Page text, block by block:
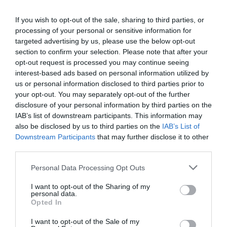
If you wish to opt-out of the sale, sharing to third parties, or
processing of your personal or sensitive information for
targeted advertising by us, please use the below opt-out
section to confirm your selection. Please note that after your
opt-out request is processed you may continue seeing
interest-based ads based on personal information utilized by
us or personal information disclosed to third parties prior to
your opt-out. You may separately opt-out of the further
disclosure of your personal information by third parties on the
IAB’s list of downstream participants. This information may
also be disclosed by us to third parties on the IAB’s List of
Downstream Participants that may further disclose it to other
Personal Data Processing Opt Outs
I want to opt-out of the Sharing of my
personal data.
Opted In
I want to opt-out of the Sale of my
business meetings, with high-quality technical
presentations and round-table discussions, and an
entertainment programme to keep participants energised
and relaxed. The Portfolio Group will present the annual
awards in eleven categories at the Agribusiness
Conference, which recognize the most outstanding
professional achievements and accomplishments in the
agribusiness sector. The prizes are awarded by a jury of
leading figures in the agricultural sector on the basis of
applications submitted by the operators in the sector.
world, internal operations, and customer-facing front-ends
upside down. AI agents capable of acting autonomously,
as well as AI tools and enterprise solutions that support
specific business, compliance, and administrative
processes, offer companies previously unimaginable speed
and extraordinary potential for efficiency gains. What do
we do with the hours of work we’ve gained and the labor
we’ve saved? Is artificial intelligence disrupting core
business as well? What is vibe coding good for? At our
event for both large corporations and SMEs, we’ll be
seeking and providing answers to these questions and
more!
DEEP TECH 2026
18th November 2026 Radisson Blu Béke Hotel
The technological race of the coming decades will not be
decided by who makes the best use of off-the-shelf
solutions. Rather, it will be decided by who is able to create,
manufacture, and own the technologies without which
to produce than its predecessors. A drug or diagnostic
procedure that provides a solution to previously untreatable
DETAILS & TICKETS